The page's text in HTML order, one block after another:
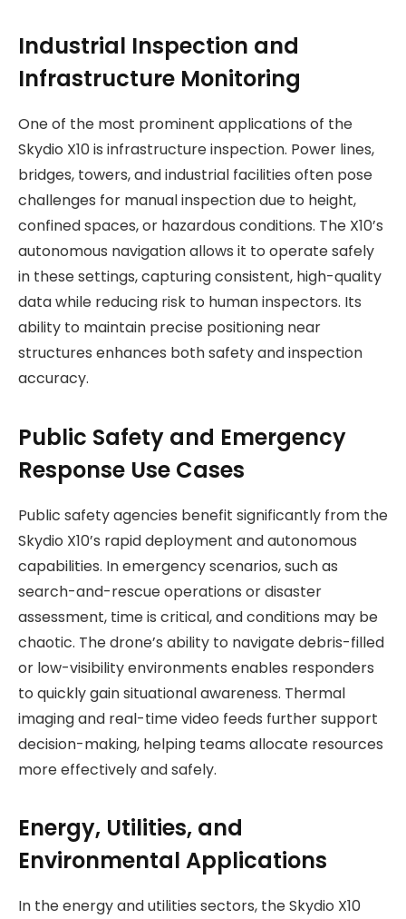
Industrial Inspection and
Infrastructure Monitoring
One of the most prominent applications of the
Skydio X10 is infrastructure inspection. Power lines,
bridges, towers, and industrial facilities often pose
challenges for manual inspection due to height,
confined spaces, or hazardous conditions. The X10’s
autonomous navigation allows it to operate safely
in these settings, capturing consistent, high-quality
data while reducing risk to human inspectors. Its
ability to maintain precise positioning near
structures enhances both safety and inspection
accuracy.
Public Safety and Emergency
Response Use Cases
Public safety agencies benefit significantly from the
Skydio X10’s rapid deployment and autonomous
capabilities. In emergency scenarios, such as
search-and-rescue operations or disaster
assessment, time is critical, and conditions may be
chaotic. The drone’s ability to navigate debris-filled
or low-visibility environments enables responders
to quickly gain situational awareness. Thermal
imaging and real-time video feeds further support
decision-making, helping teams allocate resources
more effectively and safely.
Energy, Utilities, and
Environmental Applications
In the energy and utilities sectors, the Skydio X10